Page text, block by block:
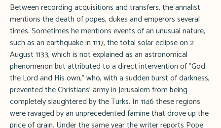
Between recording acquisitions and transfers, the annalist
mentions the death of popes, dukes and emperors several
times. Sometimes he mentions events of an unusual nature,
such as an earthquake in 1117, the total solar eclipse on 2
August 1133, which is not explained as an astronomical
phenomenon but attributed to a direct intervention of "God
the Lord and His own," who, with a sudden burst of darkness,
prevented the Christians' army in Jerusalem from being
completely slaughtered by the Turks. In 1146 these regions
were ravaged by an unprecedented famine that drove up the
price of grain. Under the same year the writer reports Pope